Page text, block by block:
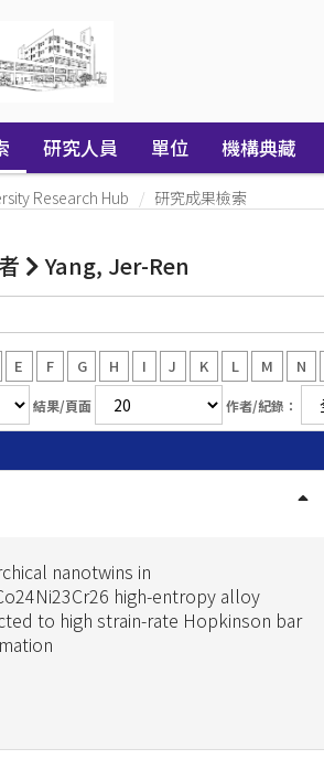
研究人員 單位 機構典藏
Research Hub 研究成果檢索
Yang, Jer-Ren
E F G H I J K L M N
結果/頁面 作者/紀錄：
nanotwins in
high-entropy alloy
to high strain-rate Hopkinson bar